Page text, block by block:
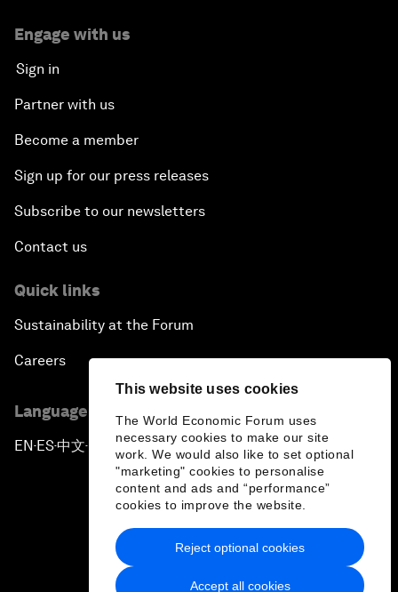
This website uses cookies
The World Economic Forum uses
necessary cookies to make our site
work. We would also like to set optional
"marketing" cookies to personalise
content and ads and “performance”
cookies to improve the website.
Accept all cookies
Reject optional cookies
Engage with us
Sign in
Partner with us
Become a member
Sign up for our press releases
Subscribe to our newsletters
Contact us
Quick links
Sustainability at the Forum
Careers
Language editions
EN ▪ES▪中文▪ 日本語
Privacy Policy & Terms of Service